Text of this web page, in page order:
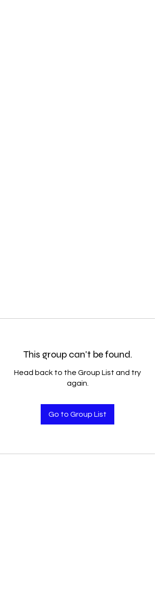
This group can't be found.
Head back to the Group List and try
again.
Go to Group List